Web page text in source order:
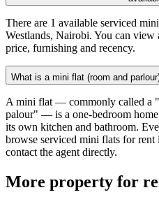
There are 1 available serviced
Westlands, Nairobi. You can
price, furnishing and recency.
What is a mini flat (room and
A mini flat — commonly called a
palour" — is a one-bedroom
its own kitchen and bathroom.
browse serviced mini flats for
contact the agent directly.
More property for